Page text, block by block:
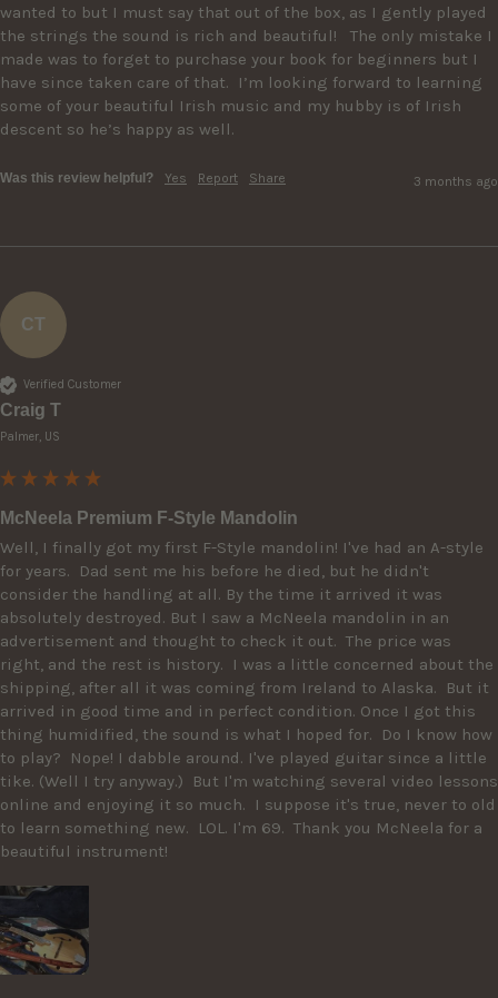
wanted to but I must say that out of the box, as I gently played
the strings the sound is rich and beautiful!   The only mistake I
made was to forget to purchase your book for beginners but I
have since taken care of that.  I’m looking forward to learning
some of your beautiful Irish music and my hubby is of Irish
descent so he’s happy as well.
Was this review helpful? Yes Report Share 3 months ago
CT
Verified Customer
Craig T
Palmer, US
McNeela Premium F-Style Mandolin
Well, I finally got my first F-Style mandolin! I've had an A-style
for years.  Dad sent me his before he died, but he didn't
consider the handling at all. By the time it arrived it was
absolutely destroyed. But I saw a McNeela mandolin in an
advertisement and thought to check it out.  The price was
right, and the rest is history.  I was a little concerned about the
shipping, after all it was coming from Ireland to Alaska.  But it
arrived in good time and in perfect condition. Once I got this
thing humidified, the sound is what I hoped for.  Do I know how
to play?  Nope! I dabble around. I've played guitar since a little
tike. (Well I try anyway.)  But I'm watching several video lessons
online and enjoying it so much.  I suppose it's true, never to old
to learn something new.  LOL. I'm 69.  Thank you McNeela for a
beautiful instrument!